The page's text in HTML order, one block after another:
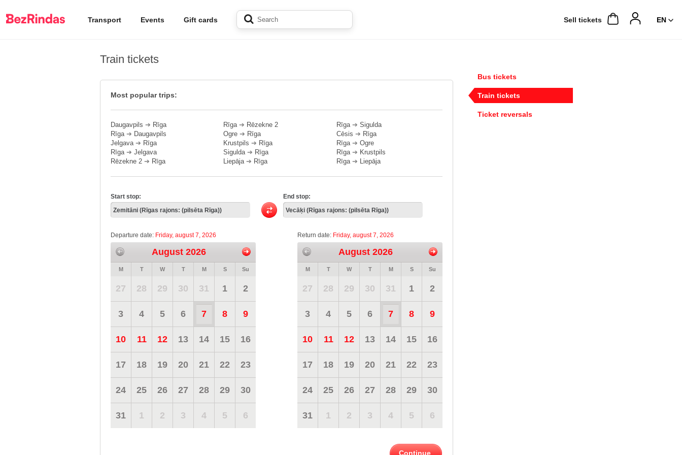
Transport Events Gift cards Sell ​​tickets
Train tickets
Most popular trips:
Daugavpils ➔ Rīga
Rīga➔ Daugavpils
Jelgava➔ Rīga
Rīga➔ Jelgava
Rēzekne 2 ➔ Rīga
Rīga➔ Rēzekne 2
Ogre ➔ Rīga
Krustpils ➔ Rīga
Sigulda➔ Rīga
Liepāja➔ Rīga
Rīga➔ Sigulda
Cēsis ➔ Rīga
Rīga➔ Ogre
Rīga➔ Krustpils
Rīga➔ Liepāja
Start stop: End stop:
Departure date: Friday, august 7, 2026
August 2026
M T W T M S Su
27 28 29 30 31 1 2
3 4 5 6 7 8 9
10 11 12 13 14 15 16
17 18 19 20 21 22 23
24 25 26 27 28 29 30
31 1 2 3 4 5 6
Return date: Friday, august 7, 2026
August 2026
M T W T M S Su
27 28 29 30 31 1 2
3 4 5 6 7 8 9
10 11 12 13 14 15 16
17 18 19 20 21 22 23
24 25 26 27 28 29 30
31 1 2 3 4 5 6
Continue
Bus tickets
Train tickets
Ticket reversals